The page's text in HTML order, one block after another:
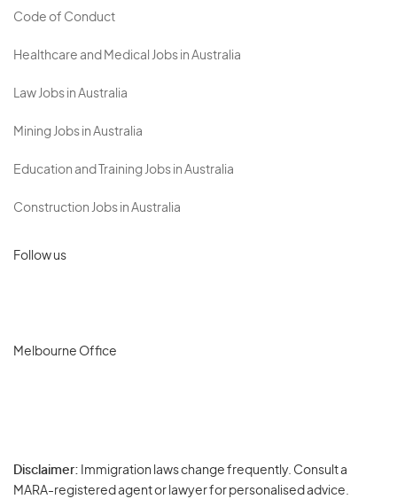
Code of Conduct
Healthcare and Medical Jobs in Australia
Law Jobs in Australia
Mining Jobs in Australia
Education and Training Jobs in Australia
Construction Jobs in Australia
Follow us
Melbourne Office
Disclaimer: Immigration laws change frequently. Consult a
MARA-registered agent or lawyer for personalised advice.